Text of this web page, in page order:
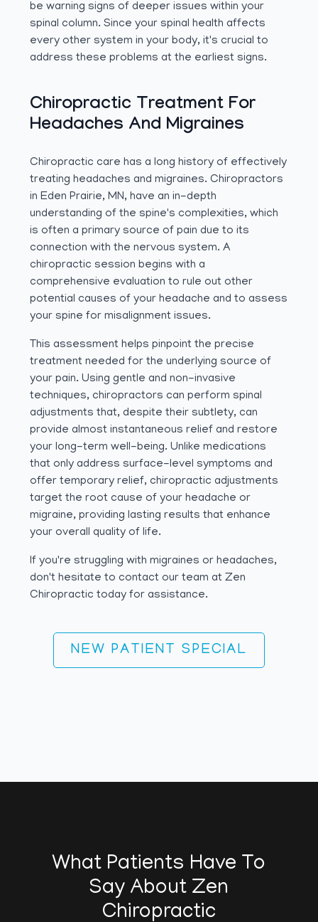
be warning signs of deeper issues within your
spinal column. Since your spinal health affects
every other system in your body, it's crucial to
address these problems at the earliest signs.
Chiropractic Treatment For
Headaches And Migraines
Chiropractic care has a long history of effectively
treating headaches and migraines. Chiropractors
in Eden Prairie, MN, have an in-depth
understanding of the spine's complexities, which
is often a primary source of pain due to its
connection with the nervous system. A
chiropractic session begins with a
comprehensive evaluation to rule out other
potential causes of your headache and to assess
your spine for misalignment issues.
This assessment helps pinpoint the precise
treatment needed for the underlying source of
your pain. Using gentle and non-invasive
techniques, chiropractors can perform spinal
adjustments that, despite their subtlety, can
provide almost instantaneous relief and restore
your long-term well-being. Unlike medications
that only address surface-level symptoms and
offer temporary relief, chiropractic adjustments
target the root cause of your headache or
migraine, providing lasting results that enhance
your overall quality of life.
If you're struggling with migraines or headaches,
don't hesitate to contact our team at Zen
Chiropractic today for assistance.
NEW PATIENT SPECIAL
What Patients Have To
Say About Zen
Chiropractic